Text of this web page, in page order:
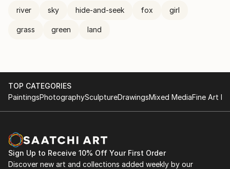
river sky hide-and-seek fox girl
grass green land
TOP CATEGORIES
PaintingsPhotographySculptureDrawingsMixed MediaFine Art
Sign Up to Receive 10% Off Your First Order
Discover new art and collections added weekly by our